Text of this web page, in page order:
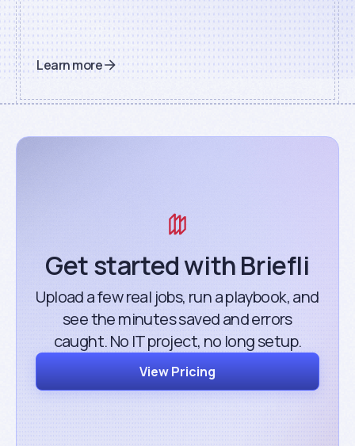
Learn more
Get started with Briefli
Upload a few real jobs, run a playbook, and
see the minutes saved and errors
caught. No IT project, no long setup.
View Pricing